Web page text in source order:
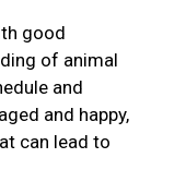
good
of animal
and
and happy,
can lead to